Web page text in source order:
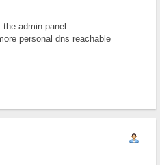
admin panel
personal dns reachable